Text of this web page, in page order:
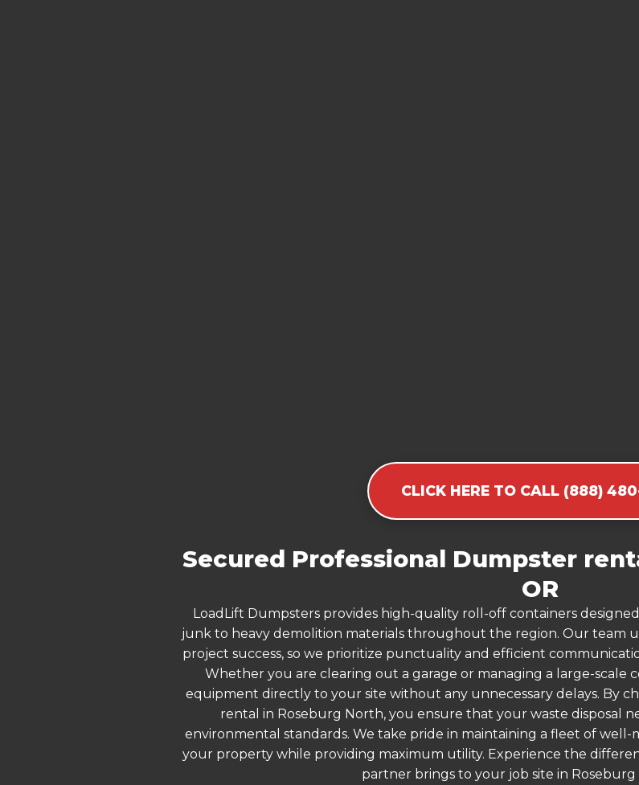
CLICK HERE TO CALL (888)
Secured Professional Dumpster
OR
LoadLift Dumpsters provides high-quality roll-off containers
junk to heavy demolition materials throughout the region. Our team
project success, so we prioritize punctuality and efficient
Whether you are clearing out a garage or managing a large-scale
equipment directly to your site without any unnecessary delays. By
rental in Roseburg North, you ensure that your waste disposal
environmental standards. We take pride in maintaining a fleet of
your property while providing maximum utility. Experience the
partner brings to your job site in